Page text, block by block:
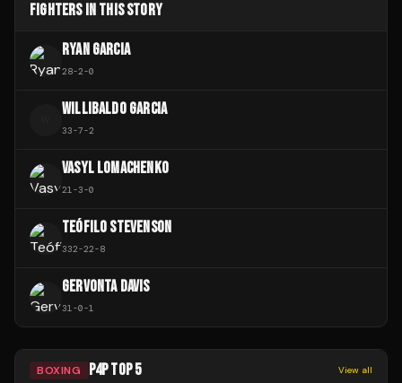
FIGHTERS IN THIS STORY
RYAN GARCIA
28-2-0
WILLIBALDO GARCIA
33-7-2
VASYL LOMACHENKO
21-3-0
TEÓFILO STEVENSON
332-22-8
GERVONTA DAVIS
31-0-1
BOXING P4P TOP 5 View all